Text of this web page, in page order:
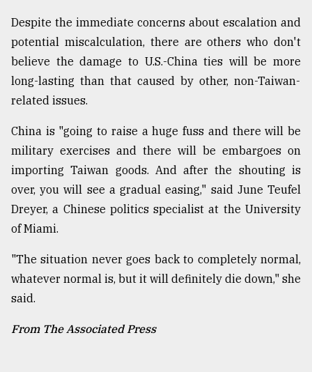
Despite the immediate concerns about escalation and
potential miscalculation, there are others who don't
believe the damage to U.S.-China ties will be more
long-lasting than that caused by other, non-Taiwan-
related issues.
China is "going to raise a huge fuss and there will be
military exercises and there will be embargoes on
importing Taiwan goods. And after the shouting is
over, you will see a gradual easing," said June Teufel
Dreyer, a Chinese politics specialist at the University
of Miami.
"The situation never goes back to completely normal,
whatever normal is, but it will definitely die down," she
said.
From The Associated Press